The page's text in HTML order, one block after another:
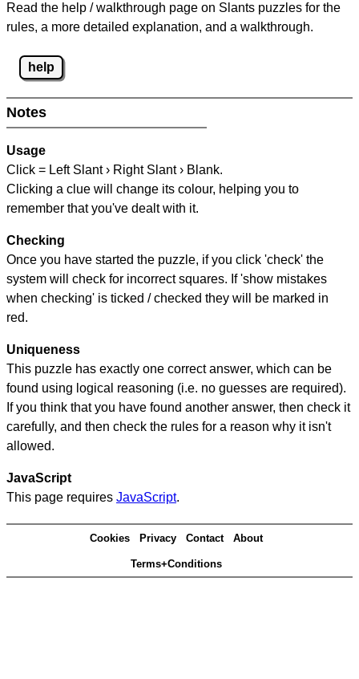
Read the help / walkthrough page on Slants puzzles for the
rules, a more detailed explanation, and a walkthrough.
help
Notes
Usage
Click = Left Slant › Right Slant › Blank.
Clicking a clue will change its colour, helping you to
remember that you've dealt with it.
Checking
Once you have started the puzzle, if you click 'check' the
system will check for incorrect squares. If 'show mistakes
when checking' is ticked / checked they will be marked in
red.
Uniqueness
This puzzle has exactly one correct answer, which can be
found using logical reasoning (i.e. no guesses are required).
If you think that you have found another answer, then check it
carefully, and then check the rules for a reason why it isn't
allowed.
JavaScript
This page requires JavaScript.
Cookies Privacy Contact About
Terms+Conditions